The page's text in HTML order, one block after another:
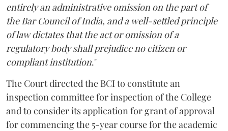
entirely an administrative omission on the part of
the Bar Council of India, and a well-settled principle
of law dictates that the act or omission of a
regulatory body shall prejudice no citizen or
compliant institution."
The Court directed the BCI to constitute an
inspection committee for inspection of the College
and to consider its application for grant of approval
for commencing the 5-year course for the academic